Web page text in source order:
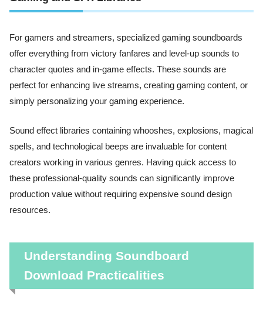
For gamers and streamers, specialized gaming soundboards
offer everything from victory fanfares and level-up sounds to
character quotes and in-game effects. These sounds are
perfect for enhancing live streams, creating gaming content, or
simply personalizing your gaming experience.
Sound effect libraries containing whooshes, explosions, magical
spells, and technological beeps are invaluable for content
creators working in various genres. Having quick access to
these professional-quality sounds can significantly improve
production value without requiring expensive sound design
resources.
Understanding Soundboard
Download Practicalities